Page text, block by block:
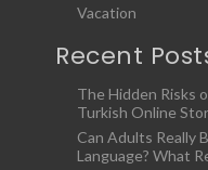
Vacation
Recent
The Hidden Risks
Turkish Online
Can Adults Really
Language? What